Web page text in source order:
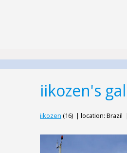
iikozen's
iikozen (16) | location: Brazil |